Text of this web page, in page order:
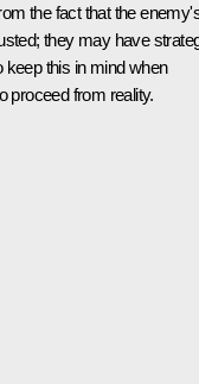
the fact that the
they may have
this in mind when
proceed from reality.